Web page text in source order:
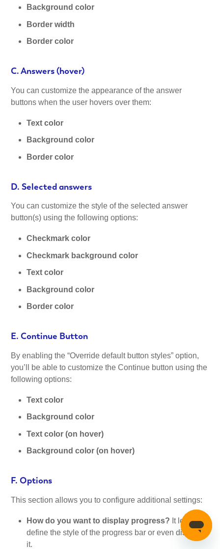
Background color
Border width
Border color
C. Answers (hover)
You can customize the appearance of the answer
buttons when the user hovers over them:
Text color
Background color
Border color
D. Selected answers
You can customize the style of the selected answer
button(s) using the following options:
Checkmark color
Checkmark background color
Text color
Background color
Border color
E. Continue Button
By enabling the “Override default button styles” option,
you’ll be able to customize the Continue button using the
following options:
Text color
Background color
Text color (on hover)
Background color (on hover)
F. Options
This section allows you to configure additional settings:
How do you want to display progress? It lets you
define the style of the progress bar or even disable
it.